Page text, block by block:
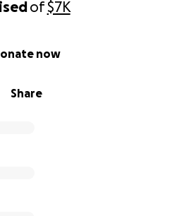
of$7K
Share
now